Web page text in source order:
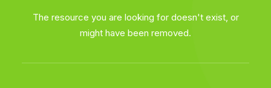
The resource you are looking for doesn't exist, or
might have been removed.